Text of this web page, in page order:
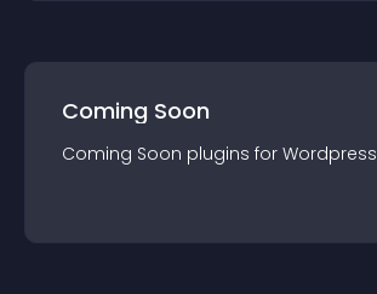
Coming Soon
Coming Soon plugins for Wordpress